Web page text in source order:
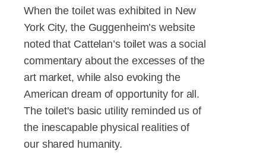
When the toilet was exhibited in New
York City, the Guggenheim’s website
noted that Cattelan’s toilet was a social
commentary about the excesses of the
art market, while also evoking the
American dream of opportunity for all.
The toilet's basic utility reminded us of
the inescapable physical realities of
our shared humanity.